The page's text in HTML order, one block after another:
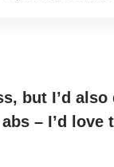
but I’d
– I’d love